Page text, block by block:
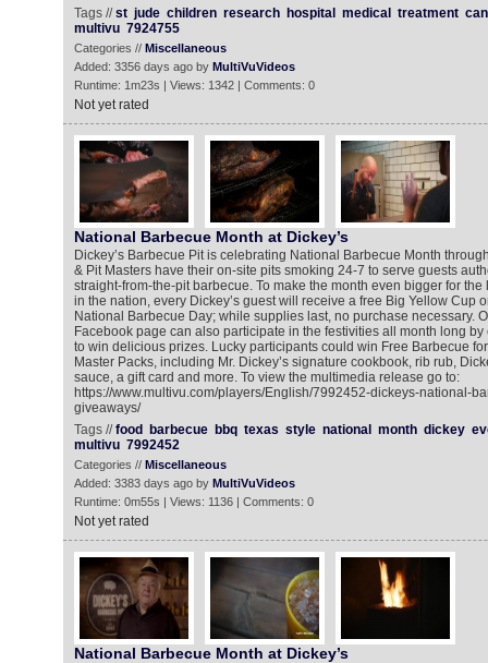
Tags //st jude children research hospital medical treatment
multivu 7924755
Categories // Miscellaneous
Added: 3356 days ago by MultiVuVideos
Runtime: 1m23s | Views: 1342 | Comments: 0
Not yet rated
National Barbecue Month at Dickey’s
Dickey’s Barbecue Pit is celebrating National Barbecue Month
& Pit Masters have their on-site pits smoking 24-7 to serve guests
straight-from-the-pit barbecue. To make the month even bigger for
in the nation, every Dickey’s guest will receive a free Big Yellow Cup
National Barbecue Day; while supplies last, no purchase necessary.
Facebook page can also participate in the festivities all month long
to win delicious prizes. Lucky participants could win Free Barbecue for
Master Packs, including Mr. Dickey’s signature cookbook, rib rub,
sauce, a gift card and more. To view the multimedia release go to:
https://www.multivu.com/players/English/7992452-dickeys-national-
giveaways/
Tags //food barbecue bbq texas style national month dickey
multivu 7992452
Categories // Miscellaneous
Added: 3383 days ago by MultiVuVideos
Runtime: 0m55s | Views: 1136 | Comments: 0
Not yet rated
National Barbecue Month at Dickey’s